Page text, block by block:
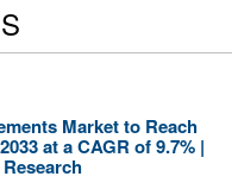
Market to Reach
at a CAGR of 9.7% |